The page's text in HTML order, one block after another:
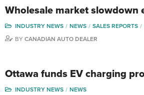
Wholesale market slowdown
INDUSTRY NEWS NEWS SALES REPORTS
BY CANADIAN AUTO DEALER
Ottawa funds EV charging
INDUSTRY NEWS
NEWS